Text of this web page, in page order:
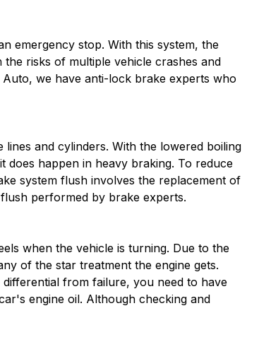
emergency stop. With this system, the
risks of multiple vehicle crashes and
we have anti-lock brake experts who
and cylinders. With the lowered boiling
does happen in heavy braking. To reduce
system flush involves the replacement of
performed by brake experts.
when the vehicle is turning. Due to the
of the star treatment the engine gets.
from failure, you need to have
engine oil. Although checking and